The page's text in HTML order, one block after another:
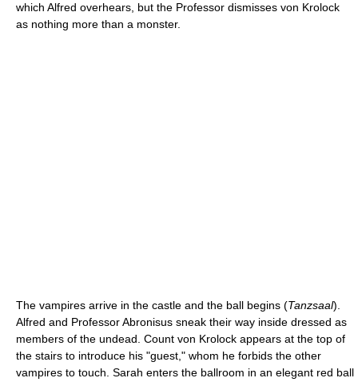
which Alfred overhears, but the Professor dismisses von Krolock
as nothing more than a monster.
The vampires arrive in the castle and the ball begins (Tanzsaal).
Alfred and Professor Abronisus sneak their way inside dressed as
members of the undead. Count von Krolock appears at the top of
the stairs to introduce his "guest," whom he forbids the other
vampires to touch. Sarah enters the ballroom in an elegant red ball